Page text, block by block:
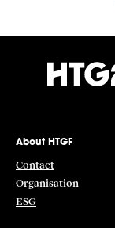
About HTGF
Contact
Organisation
ESG